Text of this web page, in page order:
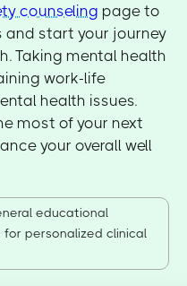
counseling page to
and start your journey
Taking mental health
work-life
health issues.
most of your next
your overall well
educational
personalized clinical